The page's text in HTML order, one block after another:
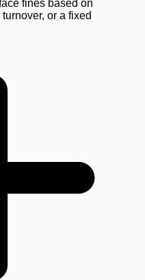
fines based on
or a fixed